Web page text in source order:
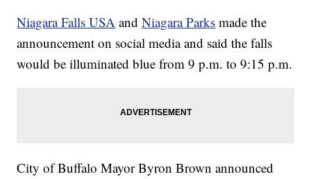
Niagara Falls USA andNiagara Parks made the
announcement on social media and said the falls
would be illuminated blue from 9 p.m. to 9:15 p.m.
City of Buffalo Mayor Byron Brown announced